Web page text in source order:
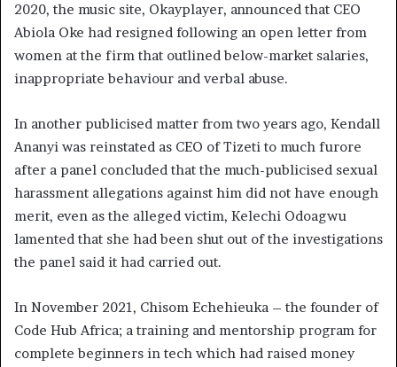
2020, the music site, Okayplayer, announced that CEO
Abiola Oke had resigned following an open letter from
women at the firm that outlined below-market salaries,
inappropriate behaviour and verbal abuse.
In another publicised matter from two years ago, Kendall
Ananyi was reinstated as CEO of Tizeti to much furore
after a panel concluded that the much-publicised sexual
harassment allegations against him did not have enough
merit, even as the alleged victim, Kelechi Odoagwu
lamented that she had been shut out of the investigations
the panel said it had carried out.
In November 2021, Chisom Echehieuka – the founder of
Code Hub Africa; a training and mentorship program for
complete beginners in tech which had raised money